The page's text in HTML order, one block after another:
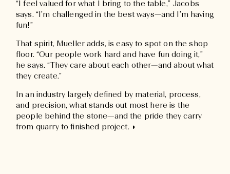
“I feel valued for what I bring to the table,” Jacobs
says. “I’m challenged in the best ways—and I’m having
fun!”
That spirit, Mueller adds, is easy to spot on the shop
floor. “Our people work hard and have fun doing it,”
he says. “They care about each other—and about what
they create.”
In an industry largely defined by material, process,
and precision, what stands out most here is the
people behind the stone—and the pride they carry
from quarry to finished project. ◗